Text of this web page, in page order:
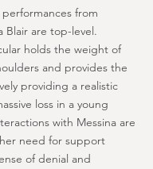
from
Blair are top-level.
holds the weight of
and provides the
providing a realistic
loss in a young
with Messina are
need for support
of denial and